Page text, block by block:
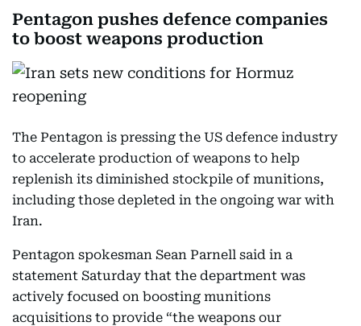
Pentagon pushes defence companies
to boost weapons production
The Pentagon is pressing the US defence industry
to accelerate production of weapons to help
replenish its diminished stockpile of munitions,
including those depleted in the ongoing war with
Iran.
Pentagon spokesman Sean Parnell said in a
statement Saturday that the department was
actively focused on boosting munitions
acquisitions to provide “the weapons our